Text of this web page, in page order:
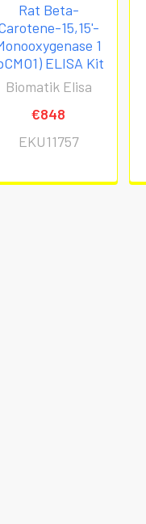
Rat Beta-
15,15'-
1
ELISA Kit
Biomatik Elisa
€848
EKU11757